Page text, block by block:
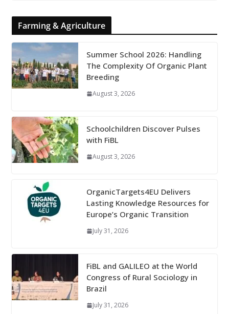
Farming & Agriculture
Summer School 2026: Handling
The Complexity Of Organic Plant
Breeding
August 3, 2026
Schoolchildren Discover Pulses
with FiBL
August 3, 2026
OrganicTargets4EU Delivers
Lasting Knowledge Resources for
Europe’s Organic Transition
July 31, 2026
FiBL and GALILEO at the World
Congress of Rural Sociology in
Brazil
July 31, 2026